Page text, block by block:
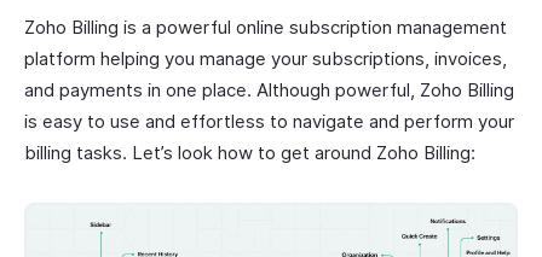
Zoho Billing is a powerful online subscription management
platform helping you manage your subscriptions, invoices,
and payments in one place. Although powerful, Zoho Billing
is easy to use and effortless to navigate and perform your
billing tasks. Let’s look how to get around Zoho Billing: